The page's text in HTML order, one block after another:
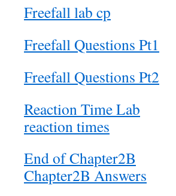
Freefall lab cp
Freefall Questions Pt1
Freefall Questions Pt2
Reaction Time Lab
reaction times
End of Chapter2B
Chapter2B Answers